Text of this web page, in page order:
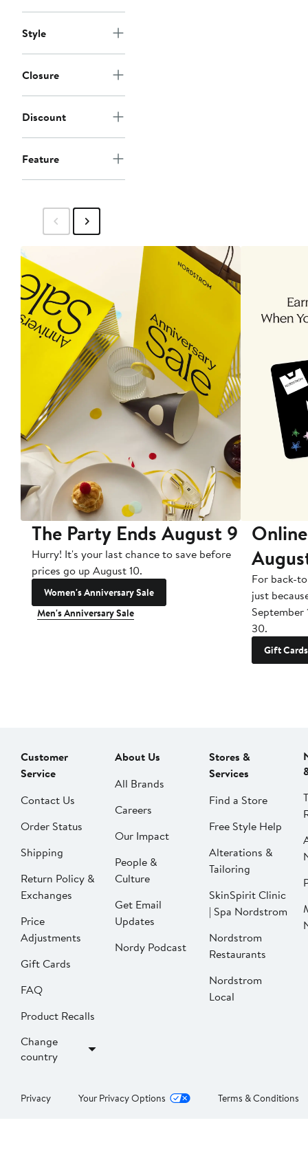
Style
Closure
Discount
Feature
The Party Ends August 9
Hurry! It's your last chance to save before
prices go up August 10.
Women's Anniversary Sale
Men's Anniversary Sale
For back-
just
September
30.
Gift Cards
Customer
Service
Contact Us
Order Status
Shipping
Return Policy &
Exchanges
Price
Adjustments
Gift Cards
FAQ
Product Recalls
Change
country
About Us
All Brands
Careers
Our Impact
People &
Culture
Get Email
Updates
Nordy Podcast
Stores &
Services
Find a Store
Free Style Help
Alterations &
Tailoring
SkinSpirit Clinic
| Spa Nordstrom
Nordstrom
Restaurants
Nordstrom
Local
Privacy Your Privacy Options Terms & Conditions